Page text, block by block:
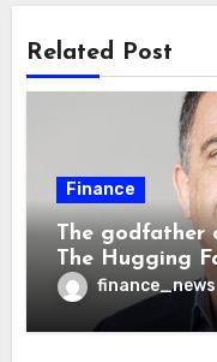
Related Post
Finance
The godfather
The Hugging
wrong AI
finance_news